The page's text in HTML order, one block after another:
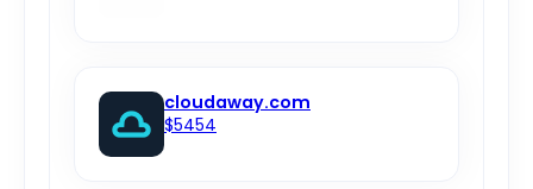
cloudaway.com
$5454